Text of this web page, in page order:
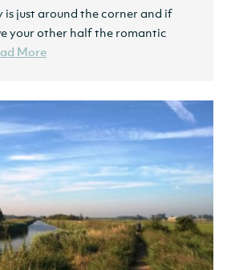
is just around the corner and if
your other half the romantic
More